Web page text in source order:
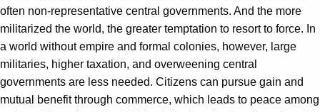
often non-representative central governments. And the more
militarized the world, the greater temptation to resort to force. In
a world without empire and formal colonies, however, large
militaries, higher taxation, and overweening central
governments are less needed. Citizens can pursue gain and
mutual benefit through commerce, which leads to peace among